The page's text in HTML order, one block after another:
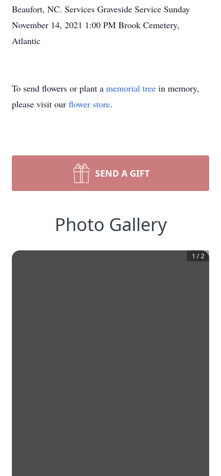
Beaufort, NC. Services Graveside Service Sunday
November 14, 2021 1:00 PM Brook Cemetery,
Atlantic
To send flowers or plant a memorial tree in memory,
please visit our flower store.
SEND A GIFT
Photo Gallery
1 /2